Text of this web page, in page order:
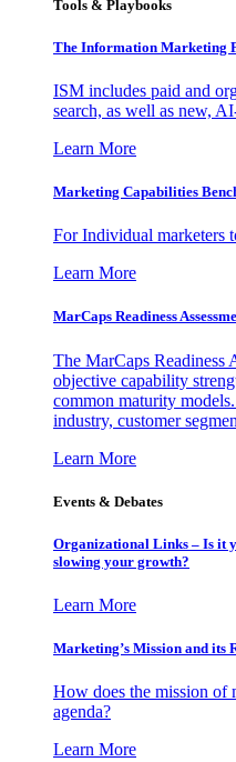
Tools & Playbooks
The Information Marketing
ISM includes paid and
search, as well as new,
Learn More
Marketing Capabilities
For Individual marketers
Learn More
MarCaps Readiness
The MarCaps Readiness
objective capability
common maturity
industry, customer
Learn More
Events & Debates
Organizational Links – Is it
slowing your growth?
Learn More
Marketing’s Mission and its
How does the mission of
agenda?
Learn More